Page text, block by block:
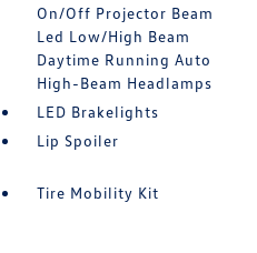
On/Off Projector Beam
Led Low/High Beam
Daytime Running Auto
High-Beam Headlamps
LED Brakelights
Lip Spoiler
Tire Mobility Kit